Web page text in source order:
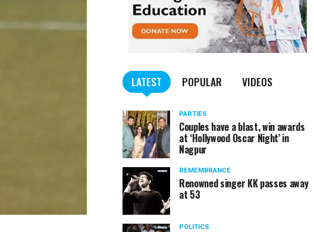
LATEST POPULAR VIDEOS
PARTIES
Couples have a blast, win awards
at ‘Hollywood Oscar Night’ in
Nagpur
REMEMBRANCE
Renowned singer KK passes away
at 53
POLITICS